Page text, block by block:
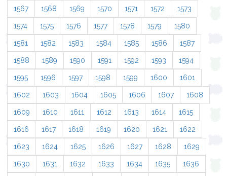
1567 1568 1569 1570 1571 1572 1573
1574 1575 1576 1577 1578 1579 1580
1581 1582 1583 1584 1585 1586 1587
1588 1589 1590 1591 1592 1593 1594
1595 1596 1597 1598 1599 1600 1601
1602 1603 1604 1605 1606 1607 1608
1609 1610 1611 1612 1613 1614 1615
1616 1617 1618 1619 1620 1621 1622
1623 1624 1625 1626 1627 1628 1629
1630 1631 1632 1633 1634 1635 1636